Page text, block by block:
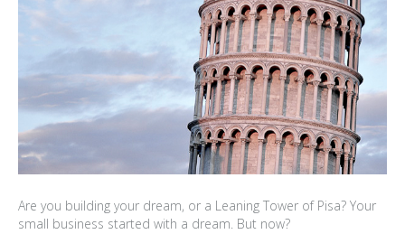
Are you building your dream, or a Leaning Tower of Pisa? Your
small business started with a dream. But now?